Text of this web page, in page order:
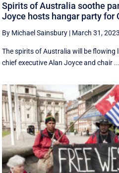
Spirits of Australia soothe
Joyce hosts hangar party for
By Michael Sainsbury | March 31, 2023
The spirits of Australia will be
chief executive Alan Joyce and chair ...